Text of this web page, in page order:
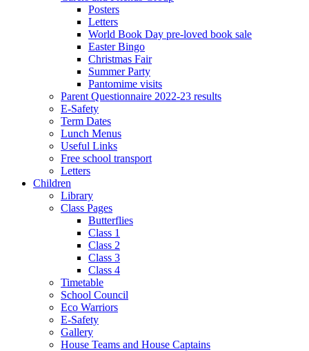
Posters
Letters
World Book Day pre-loved book sale
Easter Bingo
Christmas Fair
Summer Party
Pantomime visits
Parent Questionnaire 2022-23 results
E-Safety
Term Dates
Lunch Menus
Useful Links
Free school transport
Letters
Children
Library
Class Pages
Butterflies
Class 1
Class 2
Class 3
Class 4
Timetable
School Council
Eco Warriors
E-Safety
Gallery
House Teams and House Captains